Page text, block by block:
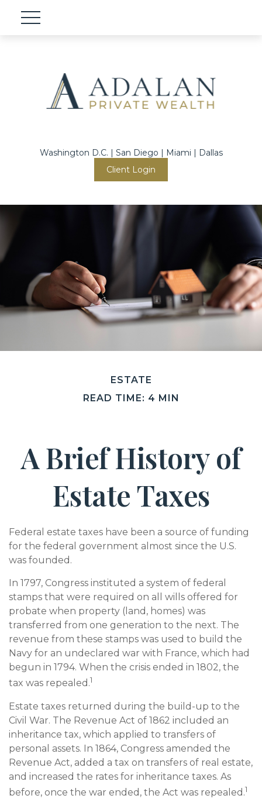
Washington D.C. | San Diego | Miami | Dallas
Client Login
ESTATE
READ TIME: 4 MIN
A Brief History of
Estate Taxes
Federal estate taxes have been a source of funding
for the federal government almost since the U.S.
was founded.
In 1797, Congress instituted a system of federal
stamps that were required on all wills offered for
probate when property (land, homes) was
transferred from one generation to the next. The
revenue from these stamps was used to build the
Navy for an undeclared war with France, which had
begun in 1794. When the crisis ended in 1802, the
tax was repealed.1
Estate taxes returned during the build-up to the
Civil War. The Revenue Act of 1862 included an
inheritance tax, which applied to transfers of
personal assets. In 1864, Congress amended the
Revenue Act, added a tax on transfers of real estate,
and increased the rates for inheritance taxes. As
before, once the war ended, the Act was repealed.1